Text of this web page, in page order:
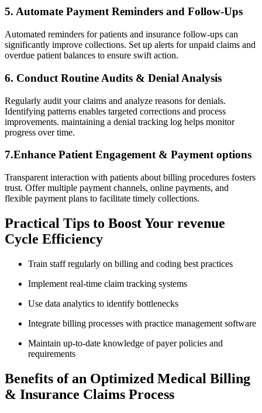
5. Automate Payment Reminders and Follow-Ups
Automated reminders for patients‌ and insurance⁢ follow-ups can
significantly ⁣improve collections. Set up alerts for unpaid⁣ claims and
overdue patient balances to ensure swift action.
6. ​Conduct⁤ Routine Audits & Denial Analysis
Regularly audit your claims ‌and analyze⁤ reasons for‍ denials.
Identifying patterns enables targeted⁢ corrections and process
improvements. maintaining ‍a denial tracking⁢ log helps monitor
progress over time.
7.Enhance ⁢Patient Engagement & Payment options
Transparent interaction with‌ patients about ​billing procedures fosters‍
trust. Offer multiple payment channels, online payments, ‍and
flexible‌ payment plans to facilitate timely collections.
Practical Tips to​ Boost ⁤Your revenue
Cycle ⁢Efficiency
Train ⁢staff⁤ regularly on‌ billing ‍and‍ coding best practices
Implement real-time claim tracking systems
Use data analytics ⁤to identify bottlenecks
Integrate ⁤billing processes‍ with ⁤practice management software
Maintain up-to-date⁣ knowledge of‍ payer policies and
requirements
Benefits of an Optimized Medical Billing
& Insurance⁤ Claims Process